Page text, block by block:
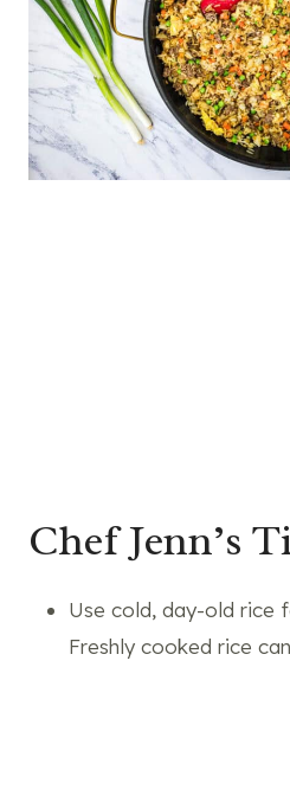
Chef Jenn’s
Use cold, day-old rice
Freshly cooked rice